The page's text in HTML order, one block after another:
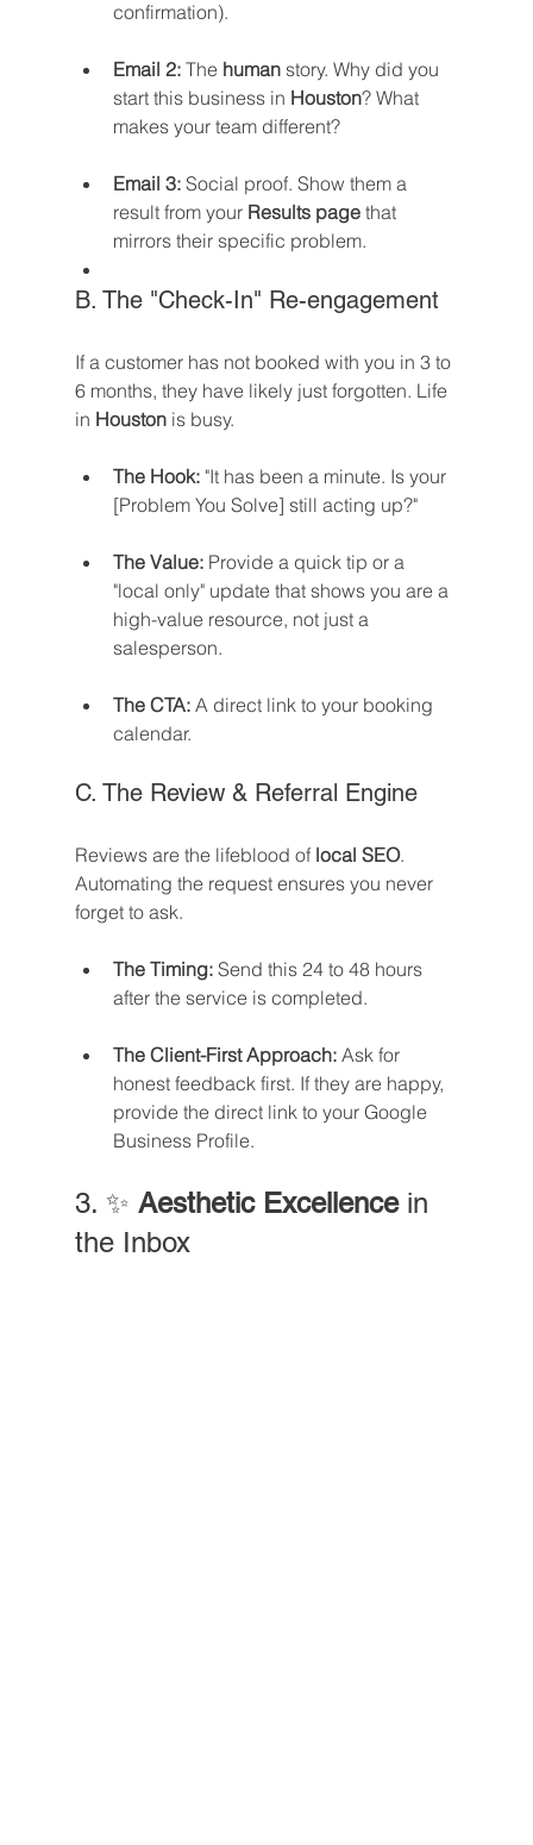
confirmation).
Email 2: The human story. Why did you
start this business in Houston? What
makes your team different?
Email 3: Social proof. Show them a
result from your Results page that
mirrors their specific problem.
B. The "Check-In" Re-engagement
If a customer has not booked with you in 3 to
6 months, they have likely just forgotten. Life
in Houston is busy.
The Hook: "It has been a minute. Is your
[Problem You Solve] still acting up?"
The Value: Provide a quick tip or a
"local only" update that shows you are a
high-value resource, not just a
salesperson.
The CTA: A direct link to your booking
calendar.
C. The Review & Referral Engine
Reviews are the lifeblood of local SEO.
Automating the request ensures you never
forget to ask.
The Timing: Send this 24 to 48 hours
after the service is completed.
The Client-First Approach: Ask for
honest feedback first. If they are happy,
provide the direct link to your Google
Business Profile.
3. ✨ Aesthetic Excellence in
the Inbox